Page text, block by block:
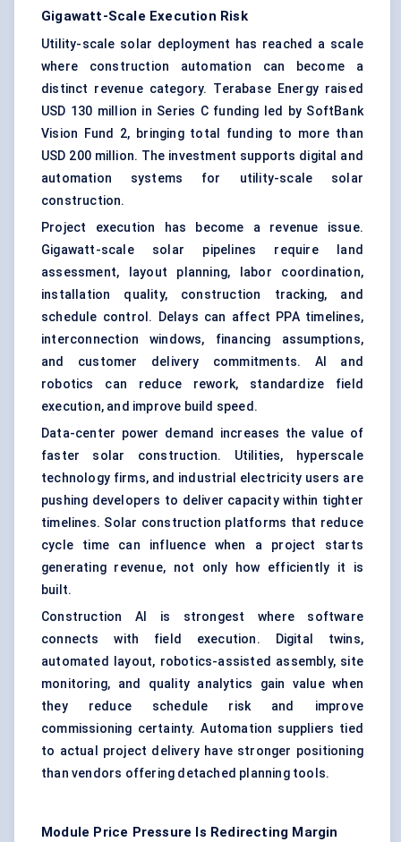
Gigawatt-Scale Execution Risk
Utility-scale solar deployment has reached a scale
where construction automation can become a
distinct revenue category. Terabase Energy raised
USD 130 million in Series C funding led by SoftBank
Vision Fund 2, bringing total funding to more than
USD 200 million. The investment supports digital and
automation systems for utility-scale solar
construction.
Project execution has become a revenue issue.
Gigawatt-scale solar pipelines require land
assessment, layout planning, labor coordination,
installation quality, construction tracking, and
schedule control. Delays can affect PPA timelines,
interconnection windows, financing assumptions,
and customer delivery commitments. AI and
robotics can reduce rework, standardize field
execution, and improve build speed.
Data-center power demand increases the value of
faster solar construction. Utilities, hyperscale
technology firms, and industrial electricity users are
pushing developers to deliver capacity within tighter
timelines. Solar construction platforms that reduce
cycle time can influence when a project starts
generating revenue, not only how efficiently it is
built.
Construction AI is strongest where software
connects with field execution.
Digital twins,
automated layout, robotics-assisted assembly, site
monitoring, and quality analytics gain value when
they reduce schedule risk and improve
commissioning certainty. Automation suppliers tied
to actual project delivery have stronger positioning
than vendors offering detached planning tools.
Module Price Pressure Is Redirecting Margin